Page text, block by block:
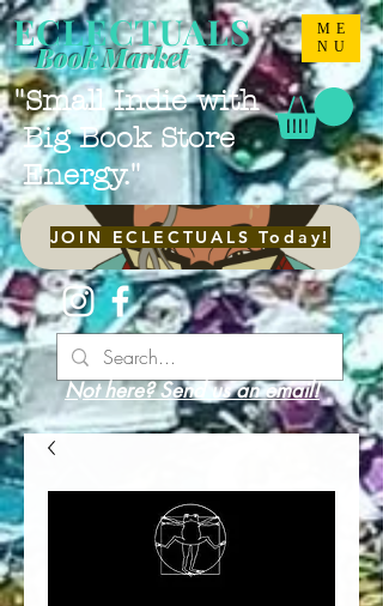
ME
NU
ECLECTUALS
"Small Indie with
Big Book Store
Energy."
Book Market
JOIN ECLECTUALS Today!
Not here? Send us an email!